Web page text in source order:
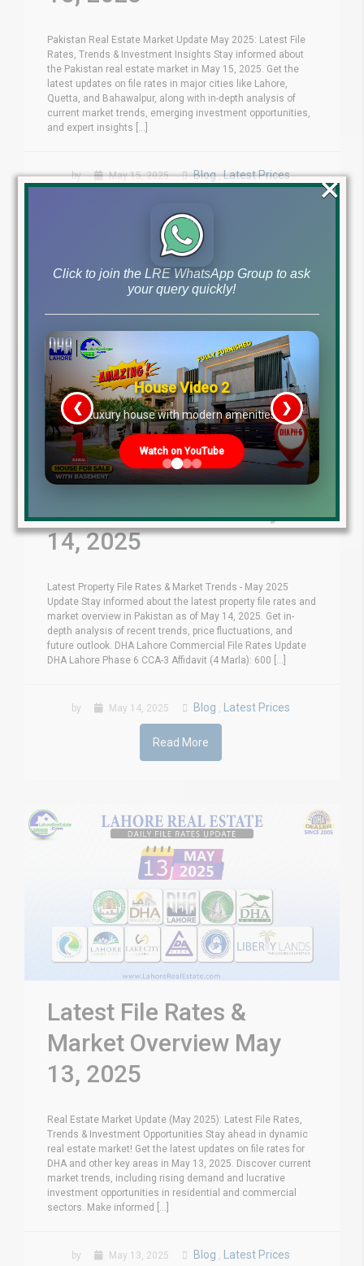
Pakistan Real Estate Market Update May 2025: Latest File
Rates, Trends & Investment Insights Stay informed about
the Pakistan real estate market in May 15, 2025. Get the
latest updates on file rates in major cities like Lahore,
Quetta, and Bahawalpur, along with in-depth analysis of
current market trends, emerging investment opportunities,
and expert insights [...]
by May 15, 2025 Blog ,Latest Prices
Read More
Latest File Rates &
Market Overview May
14, 2025
Latest Property File Rates & Market Trends - May 2025
Update Stay informed about the latest property file rates and
market overview in Pakistan as of May 14, 2025. Get in-
depth analysis of recent trends, price fluctuations, and
future outlook. DHA Lahore Commercial File Rates Update
DHA Lahore Phase 6 CCA-3 Affidavit (4 Marla): 600 [...]
by May 14, 2025 Blog , Latest Prices
Read More
Latest File Rates &
Market Overview May
13, 2025
Real Estate Market Update (May 2025): Latest File Rates,
Trends & Investment Opportunities Stay ahead in dynamic
real estate market! Get the latest updates on file rates for
DHA and other key areas in May 13, 2025. Discover current
market trends, including rising demand and lucrative
investment opportunities in residential and commercial
sectors. Make informed [...]
by May 13, 2025 Blog Latest Prices
Click to join the LRE WhatsApp Group to ask
your query quickly!
House Video 2
Luxury house with modern amenities
Watch on YouTube
❮ ❯
×